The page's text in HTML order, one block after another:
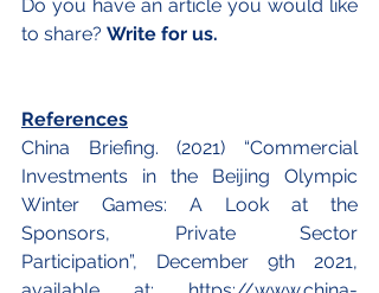
Do you have an article you would like
to share? Write for us.
References
China Briefing. (2021) “Commercial
Investments in the Beijing Olympic
Winter Games: A Look at the
Sponsors, Private Sector
Participation”, December 9th 2021,